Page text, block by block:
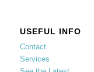
USEFUL INFO
Contact
Services